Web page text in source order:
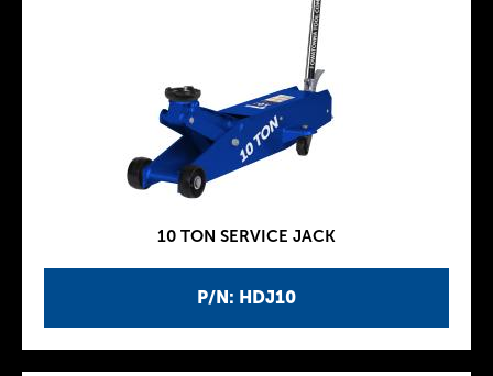
P/N: HDJ10
10 TON SERVICE JACK